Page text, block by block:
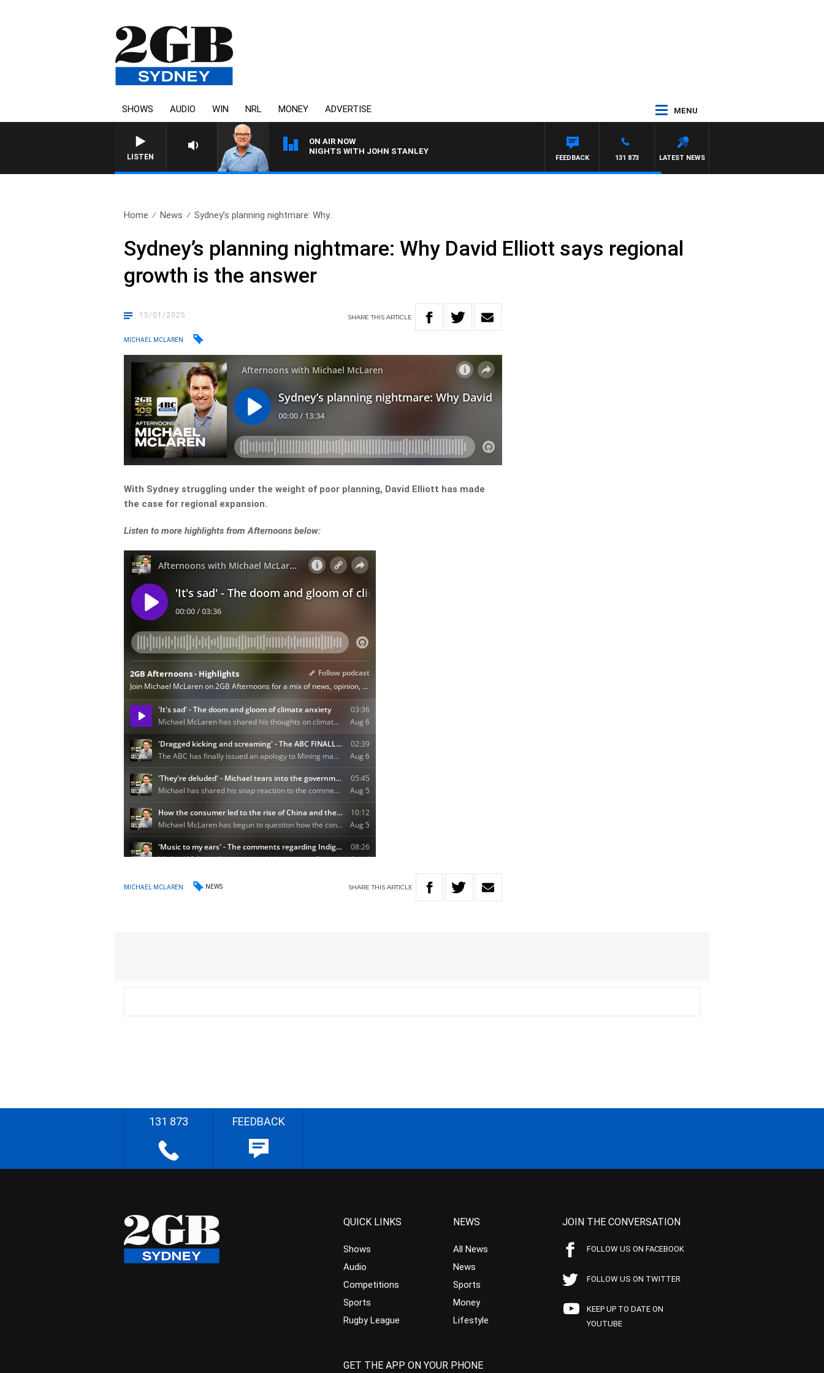
SHOWS AUDIO WIN NRL MONEY ADVERTISE MENU
LISTEN
ON AIR NOW
NIGHTS WITH JOHN STANLEY
LATEST NEWS
131 873
FEEDBACK
Home News Sydney’s planning nightmare: Why..
Sydney’s planning nightmare: Why David Elliott says regional
growth is the answer
15/01/2025 SHARETHISARTICLE
MICHAEL MCLAREN
With Sydney struggling under the weight of poor planning, David Elliott has made
the case for regional expansion.
Listen to more highlights from Afternoons below:
MICHAEL MCLAREN NEWS SHARETHIS ARTICLE
131 873 FEEDBACK
QUICK LINKS
Shows
Audio
Competitions
Sports
Rugby League
NEWS
All News
News
Sports
Money
Lifestyle
JOIN THE CONVERSATION
FOLLOW US ON FACEBOOK
FOLLOW US ON TWITTER
KEEP UP TO DATE ON
YOUTUBE
GET THE APP ON YOUR PHONE